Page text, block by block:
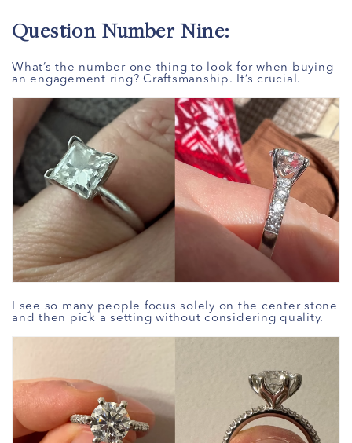
Question Number Nine:
What’s the number one thing to look for when buying
an engagement ring? Craftsmanship. It’s crucial.
I see so many people focus solely on the center stone
and then pick a setting without considering quality.